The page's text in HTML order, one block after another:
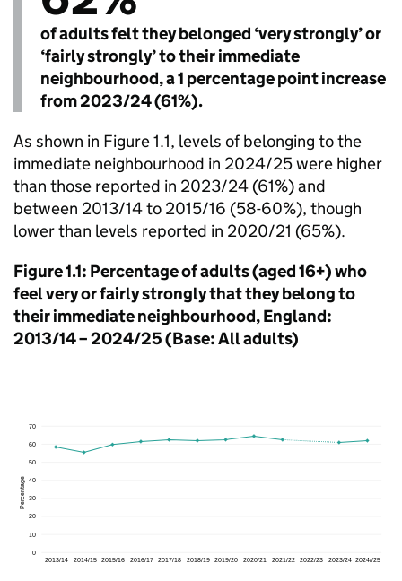
of adults felt they belonged ‘very strongly’ or
‘fairly strongly’ to their immediate
neighbourhood, a 1 percentage point increase
from 2023/24 (61%).
As shown in Figure 1.1, levels of belonging to the
immediate neighbourhood in 2024/25 were higher
than those reported in 2023/24 (61%) and
between 2013/14 to 2015/16 (58-60%), though
lower than levels reported in 2020/21 (65%).
Figure 1.1: Percentage of adults (aged 16+) who
feel very or fairly strongly that they belong to
their immediate neighbourhood, England:
2013/14 – 2024/25 (Base: All adults)